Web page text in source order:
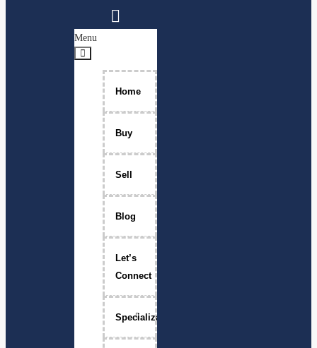
Menu
Home
Buy
Sell
Blog
Let’s
Connect
Specializations